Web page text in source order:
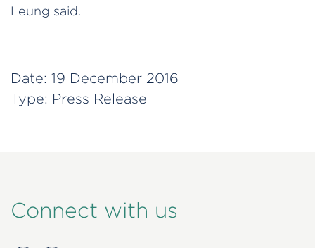
Leung said.
Date: 19 December 2016
Type: Press Release
Connect with us